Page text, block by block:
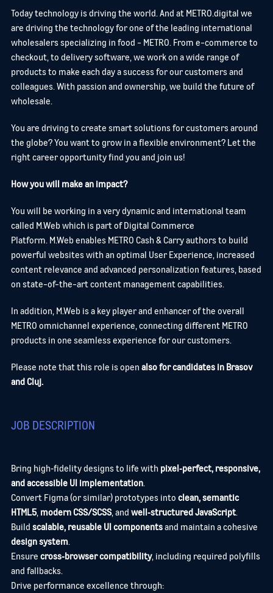
Today technology is driving the world. And at METRO.digital we
are driving the technology for one of the leading international
wholesalers specializing in food - METRO. From e-commerce to
checkout, to delivery software, we work on a wide range of
products to make each day a success for our customers and
colleagues. With passion and ownership, we build the future of
wholesale.
You are driving to create smart solutions for customers around
the globe? You want to grow in a flexible environment? Let the
right career opportunity find you and join us!
How you will make an impact?
You will be working in a very dynamic and international team
called M.Web which is part of Digital Commerce
Platform. M.Web enables METRO Cash & Carry authors to build
powerful websites with an optimal User Experience, increased
content relevance and advanced personalization features, based
on state-of-the-art content management capabilities.
In addition, M.Web is a key player and enhancer of the overall
METRO omnichannel experience, connecting different METRO
products in one seamless experience for our customers.
Please note that this role is open also for candidates in Brasov
and Cluj.
JOB DESCRIPTION
Bring high‑fidelity designs to life with pixel‑perfect, responsive,
and accessible UI implementation.
Convert Figma (or similar) prototypes into clean, semantic
HTML5, modern CSS/SCSS, and well‑structured JavaScript.
Build scalable, reusable UI componentsand maintain a cohesive
design system.
Ensure cross‑browser compatibility, including required polyfills
and fallbacks.
Drive performance excellence through: